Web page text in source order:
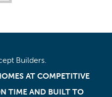
Builders
AT COMPETITIVE
TIME AND BUILT TO